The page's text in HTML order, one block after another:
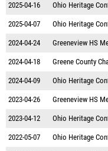
2025-04-16 Ohio Heritage
2025-04-07 Ohio Heritage
2024-04-24 Greeneview HS
2024-04-18 Greene County
2024-04-09 Ohio Heritage
2023-04-26 Greeneview HS
2023-04-12 Ohio Heritage
2022-05-07 Ohio Heritage